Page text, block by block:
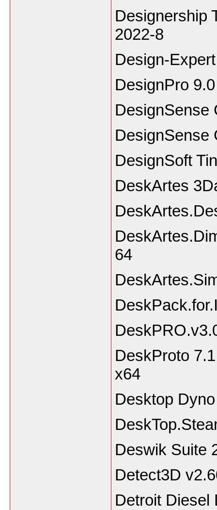
Designership
2022-8
Design-
DesignPro 9.0
DesignSense
DesignSense
DesignSoft
DeskArtes
64
DeskProto
x64
Desktop
Deswik Suite
Detect3D
Detroit Diesel